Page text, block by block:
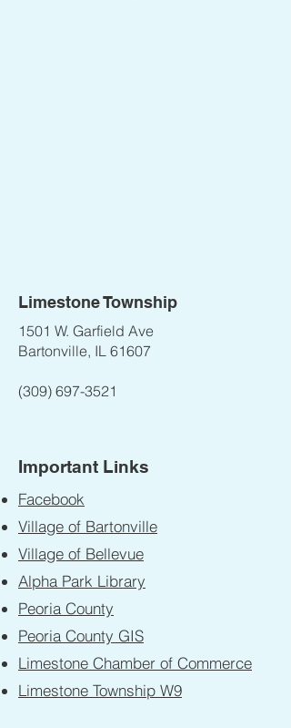
Limestone Township
1501 W. Garfield Ave
Bartonville, IL 61607
(309) 697-3521
Important Links
Facebook
Village of Bartonville
Village of Bellevue
Alpha Park Library
Peoria County
Peoria County GIS
Limestone Chamber of Commerce
Limestone Township W9